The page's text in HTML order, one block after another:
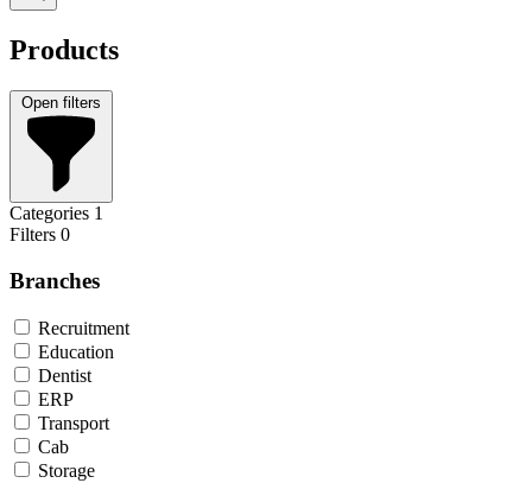
Products
Open filters
Categories 1
Filters 0
Branches
Recruitment
Education
Dentist
ERP
Transport
Cab
Storage